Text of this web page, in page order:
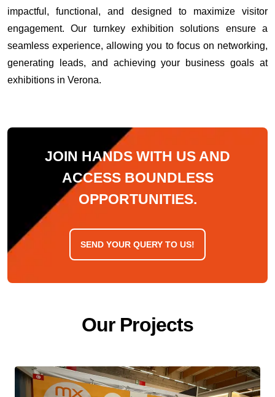
impactful, functional, and designed to maximize visitor
engagement. Our turnkey exhibition solutions ensure a
seamless experience, allowing you to focus on networking,
generating leads, and achieving your business goals at
exhibitions in Verona.
JOIN HANDS WITH US AND
ACCESS BOUNDLESS
OPPORTUNITIES.
SEND YOUR QUERY TO US!
Our Projects